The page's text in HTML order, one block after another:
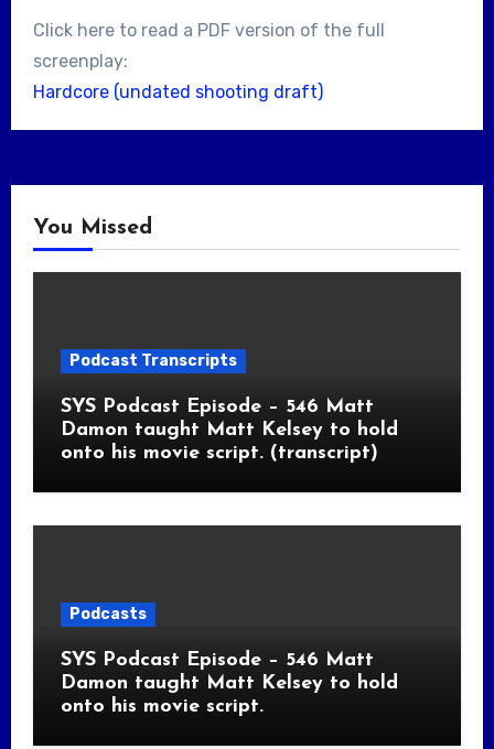
Click here to read a PDF version of the full
screenplay:
Hardcore (undated shooting draft)
You Missed
Podcast Transcripts
SYS Podcast Episode – 546 Matt
Damon taught Matt Kelsey to hold
onto his movie script. (transcript)
Podcasts
SYS Podcast Episode – 546 Matt
Damon taught Matt Kelsey to hold
onto his movie script.